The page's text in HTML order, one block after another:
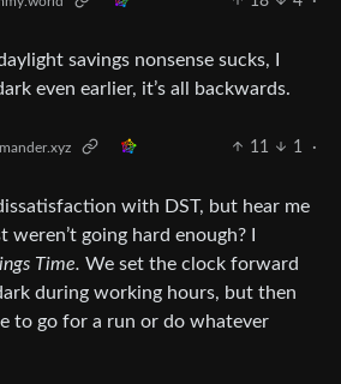
savings nonsense sucks, I
even earlier, it’s all backwards.
11 1
·
with DST, but hear me
going hard enough? I
Time. We set the clock forward
during working hours, but then
to go for a run or do whatever